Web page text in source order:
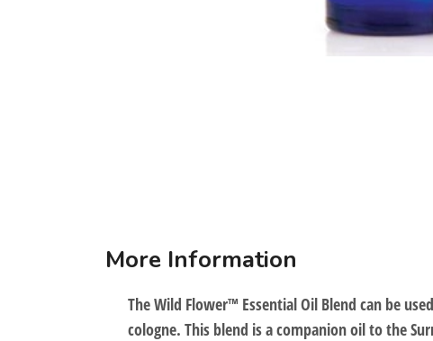
More Information
The Wild Flower™ Essential Oil Blend can be
cologne. This blend is a companion oil to the